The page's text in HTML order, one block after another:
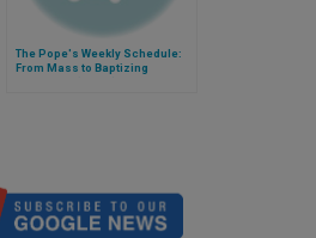
The Pope's Weekly Schedule:
From Mass to Baptizing